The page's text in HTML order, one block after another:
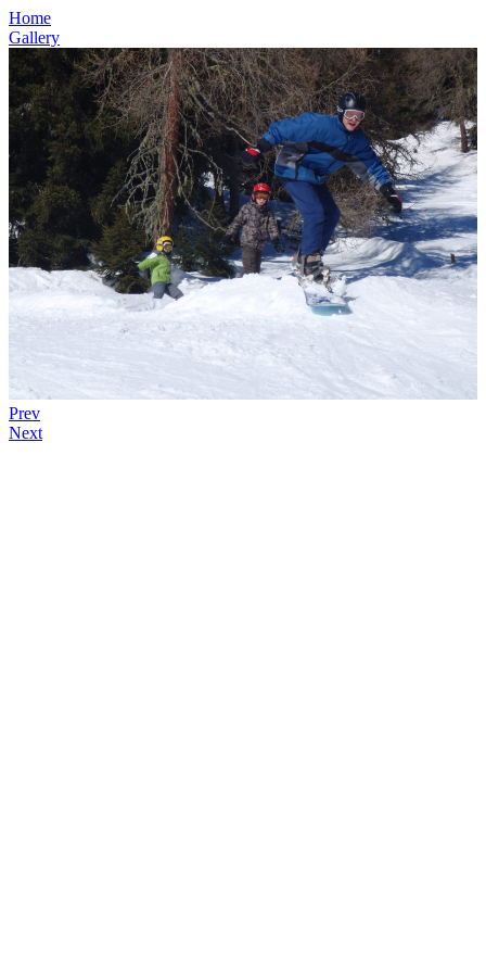
Home
Gallery
Prev
Next